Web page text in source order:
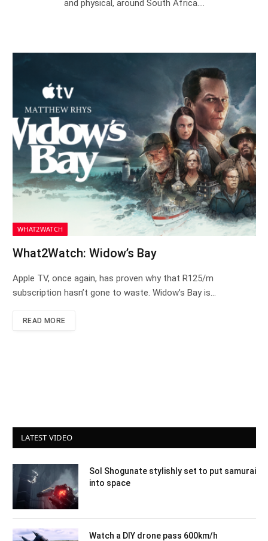
and physical, around South Africa.…
WHAT2WATCH
What2Watch: Widow’s Bay
Apple TV, once again, has proven why that R125/m
subscription hasn’t gone to waste. Widow’s Bay is…
READ MORE
LATEST VIDEO
Sol Shogunate stylishly set to put samurai
into space
Watch a DIY drone pass 600km/h